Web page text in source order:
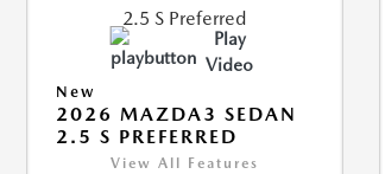
Play
Video
New
2026 MAZDA3 SEDAN
2.5 S PREFERRED
View All Features